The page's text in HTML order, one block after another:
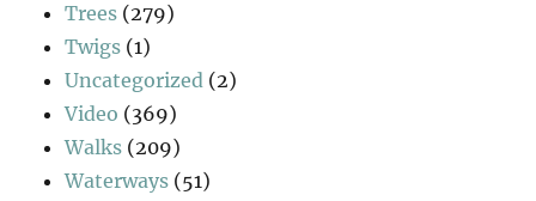
Trees (279)
Twigs (1)
Uncategorized (2)
Video (369)
Walks (209)
Waterways (51)